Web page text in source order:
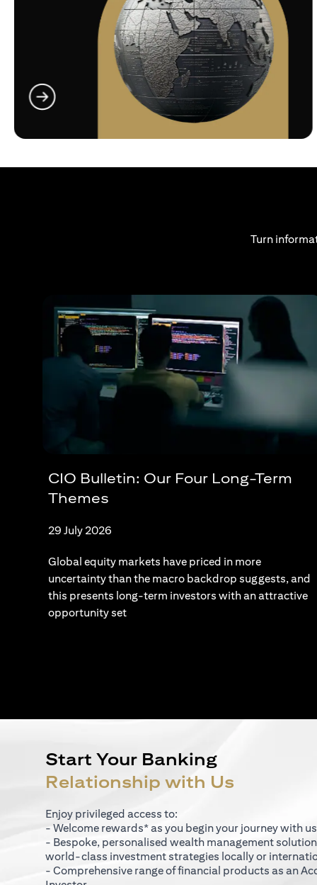
Turn
CIO Bulletin: Our Four Long-Term
Themes
29 July 2026
Global equity markets have priced in more
uncertainty than the macro backdrop suggests, and
this presents long-term investors with an attractive
opportunity set
Start Your Banking
Relationship with Us
Enjoy privileged access to:
- Welcome rewards* as you begin your journey with us
- Bespoke, personalised wealth management
world-class investment strategies locally or
- Comprehensive range of financial products as an